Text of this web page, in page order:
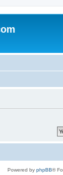
Powered by phpBB®